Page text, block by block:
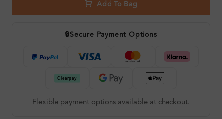
Add To Bag
🔒Secure Payment Options
Flexible payment options available at checkout.